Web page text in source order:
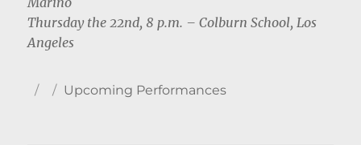
Thursday the 22nd, 8 p.m. – Colburn School, Los
Angeles
AuthorPosted
Categories
Upcoming Performances